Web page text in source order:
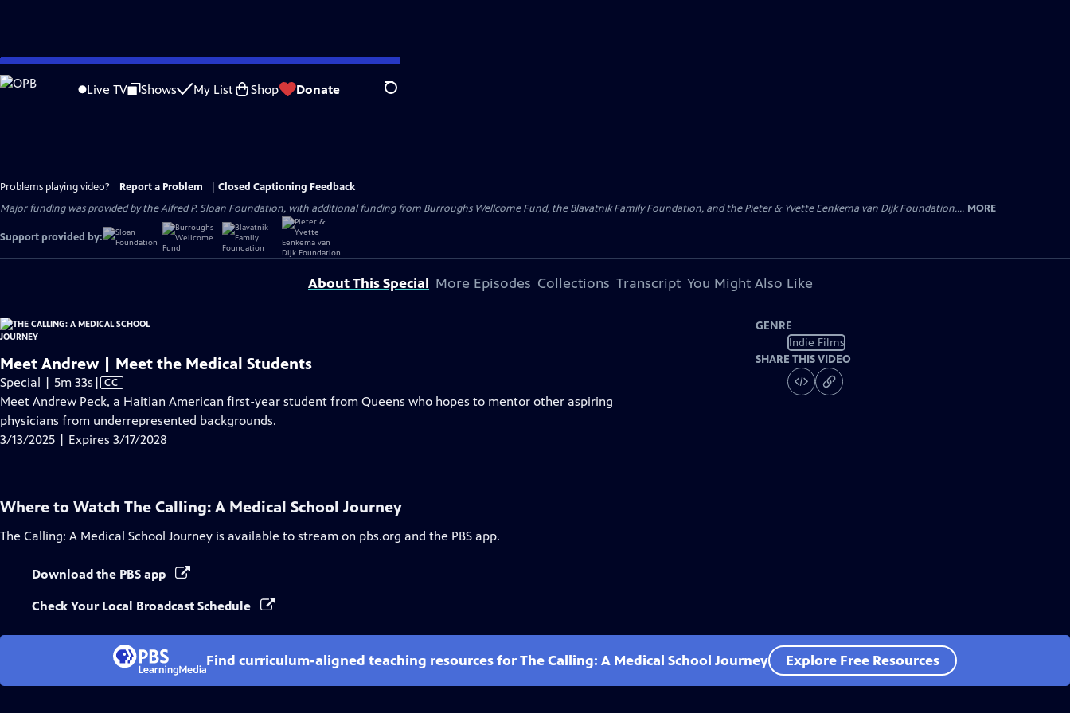
Skip
to
Live TV Shows My List Shop Donate Search
Problems playing video? Report a Problem
Closed Captioning Feedback
Major funding was provided by the Alfred P. Sloan Foundation, with additional funding from Burroughs Wellcome Fund, the Blavatnik Family Foundation, and the Pieter & Yvette Eenkema van Dijk Foundation.... MORE
Support provided by:
About This Special More Episodes Collections Transcript You Might Also Like
Meet Andrew | Meet the Medical Students
Special | 5m 33s Video
has
Closed
Captions
| CC
Meet Andrew Peck, a Haitian American first-year student from Queens who hopes to mentor other aspiring
physicians from underrepresented backgrounds.
3/13/2025 | Expires 3/17/2028
GENRE
Indie Films
SHARE THIS VIDEO
Where to Watch The Calling: A Medical School Journey
The Calling: A Medical School Journey is available to stream on pbs.org and the PBS app.
Download the PBS app
Check Your Local Broadcast Schedule
Find curriculum-aligned teaching resources for The Calling: A Medical School Journey Explore Free Resources